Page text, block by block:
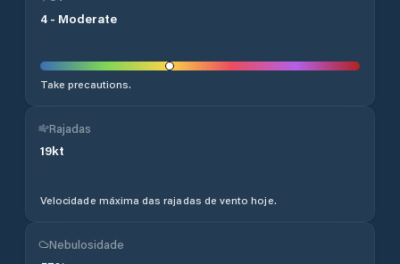
4 - Moderate
Take precautions.
Rajadas
19kt
Velocidade máxima das rajadas de vento hoje.
Nebulosidade